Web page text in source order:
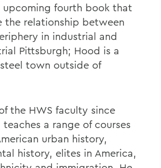
upcoming fourth book that
the relationship between
in industrial and
Pittsburgh; Hood is a
town outside of
the HWS faculty since
teaches a range of courses
urban history,
history, elites in America,